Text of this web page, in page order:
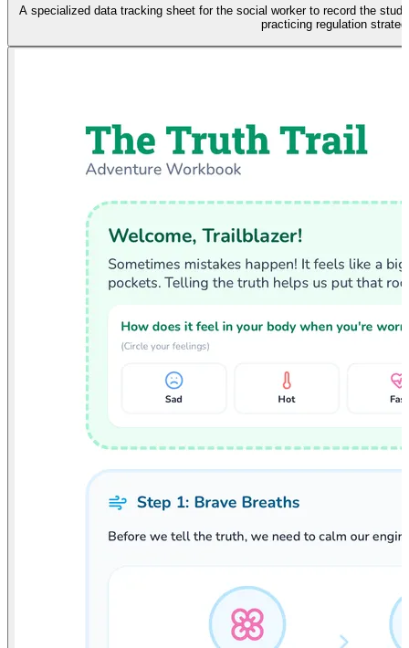
A specialized data tracking sheet for the social worker to record the
practicing regulation